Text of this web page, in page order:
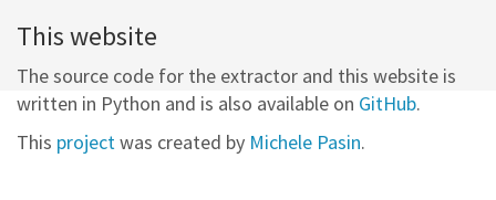
This website
The source code for the extractor and this website is
written in Python and is also available on GitHub.
This projectwas created by Michele Pasin.